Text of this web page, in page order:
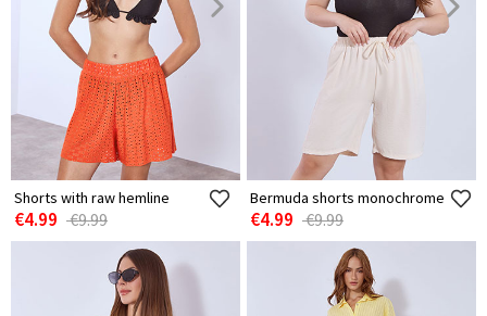
Shorts with raw hemline
€4.99 €9.99
Bermuda shorts monochrome
€4.99 €9.99